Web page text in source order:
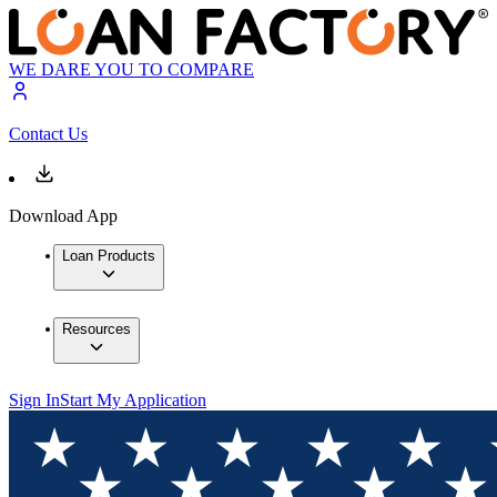
WE DARE YOU TO COMPARE
Contact Us
Download App
Loan Products
Resources
Sign InStart My Application